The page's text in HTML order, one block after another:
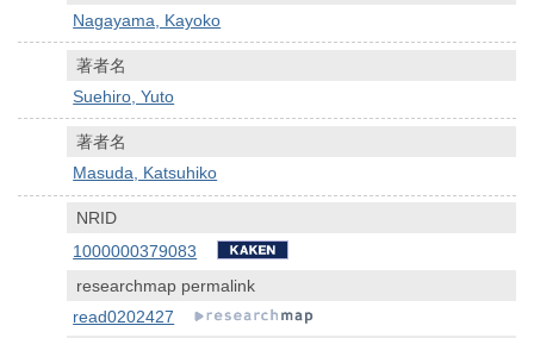
Nagayama, Kayoko
著者名
Suehiro, Yuto
著者名
Masuda, Katsuhiko
NRID
1000000379083
researchmap permalink
read0202427